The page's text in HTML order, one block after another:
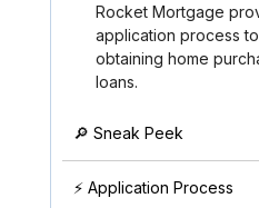
Rocket Mortgage
application process
obtaining home
loans.
🔎 Sneak Peek
⚡ Application Process